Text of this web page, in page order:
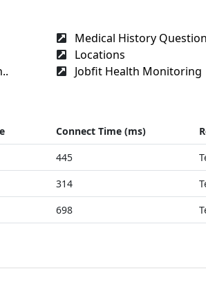
Medical History
Locations
Jobfit Health Monitoring
Connect Time (ms)
445
314
698